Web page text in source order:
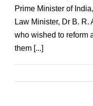
Prime Minister of
Law Minister, Dr B. R.
who wished to reform
them [...]